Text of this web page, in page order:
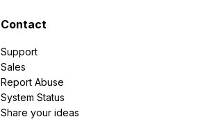
Contact
Support
Sales
Report Abuse
System Status
Share your ideas